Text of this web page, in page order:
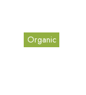
Organic